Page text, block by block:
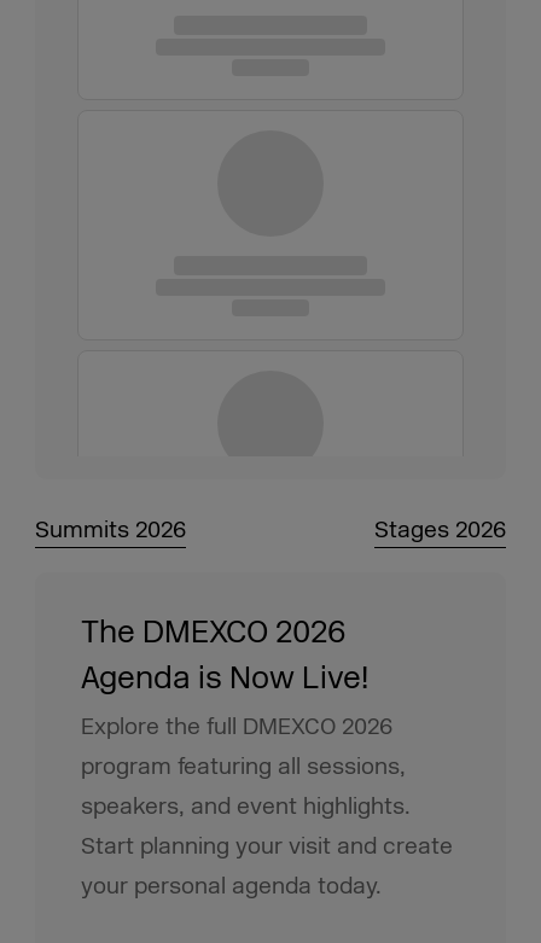
Summits 2026 Stages 2026
The DMEXCO 2026
Agenda is Now Live!
Explore the full DMEXCO 2026
program featuring all sessions,
speakers, and event highlights.
Start planning your visit and create
your personal agenda today.